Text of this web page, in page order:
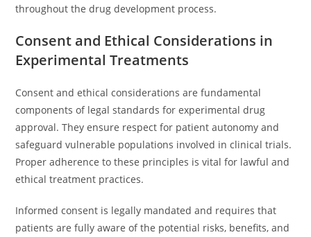
throughout the drug development process.
Consent and Ethical Considerations in
Experimental Treatments
Consent and ethical considerations are fundamental
components of legal standards for experimental drug
approval. They ensure respect for patient autonomy and
safeguard vulnerable populations involved in clinical trials.
Proper adherence to these principles is vital for lawful and
ethical treatment practices.
Informed consent is legally mandated and requires that
patients are fully aware of the potential risks, benefits, and